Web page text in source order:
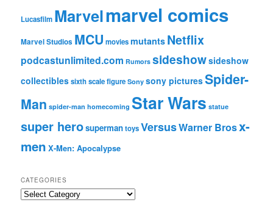
Lucasfilm Marvelmarvel comics
Marvel Studios MCU moviesmutants Netflix
podcastunlimited.com Rumors sideshowsideshow
collectiblessixth scale figure Sony sony picturesSpider-
Man spider-man homecoming Star Wars statue
super herosupermantoysVersusWarner Brosx-
men X-Men: Apocalypse
CATEGORIES
C